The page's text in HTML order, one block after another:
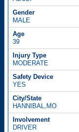
MALE
39
MODERATE
YES
HANNIBAL,MO
DRIVER